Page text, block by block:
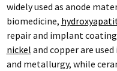
widely used as anode
biomedicine,
repair and implant
nickel and copper are
and metallurgy, while